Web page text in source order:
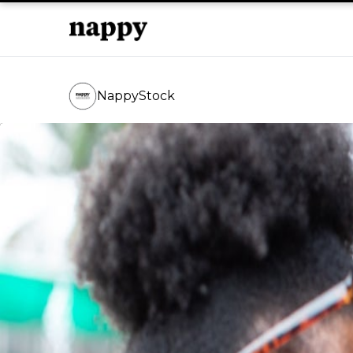
NappyStock